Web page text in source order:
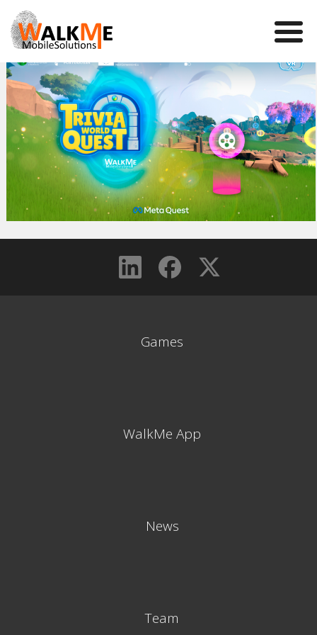
Mobile Games
VR
WalkMe app
News
Team
Games
WalkMe App
News
Team